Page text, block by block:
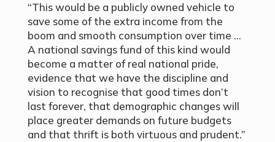
“This would be a publicly owned vehicle to
save some of the extra income from the
boom and smooth consumption over time …
A national savings fund of this kind would
become a matter of real national pride,
evidence that we have the discipline and
vision to recognise that good times don’t
last forever, that demographic changes will
place greater demands on future budgets
and that thrift is both virtuous and prudent.”